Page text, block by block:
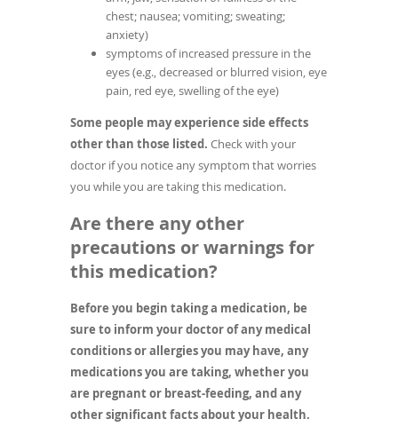
chest; nausea; vomiting; sweating;
anxiety)
symptoms of increased pressure in the
eyes (e.g., decreased or blurred vision, eye
pain, red eye, swelling of the eye)
Some people may experience side effects
other than those listed. Check with your
doctor if you notice any symptom that worries
you while you are taking this medication.
Are there any other
precautions or warnings for
this medication?
Before you begin taking a medication, be
sure to inform your doctor of any medical
conditions or allergies you may have, any
medications you are taking, whether you
are pregnant or breast-feeding, and any
other significant facts about your health.